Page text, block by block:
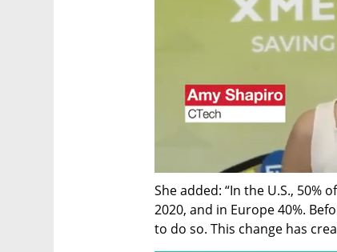
She added: “In the U.S.,
2020, and in Europe 40%.
to do so. This change has